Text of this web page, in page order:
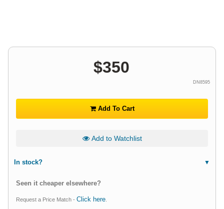
$350
DN8595
Add To Cart
Add to Watchlist
In stock?
Seen it cheaper elsewhere?
Request a Price Match - Click here